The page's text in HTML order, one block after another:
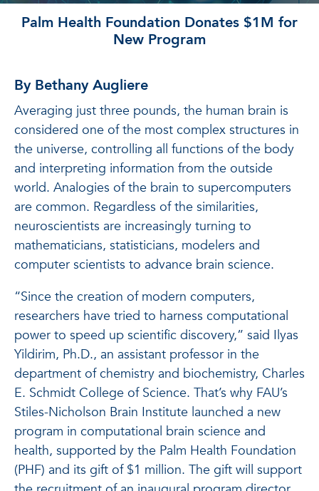
Palm Health Foundation Donates $1M for
New Program
By Bethany Augliere
Averaging just three pounds, the human brain is
considered one of the most complex structures in
the universe, controlling all functions of the body
and interpreting information from the outside
world. Analogies of the brain to supercomputers
are common. Regardless of the similarities,
neuroscientists are increasingly turning to
mathematicians, statisticians, modelers and
computer scientists to advance brain science.
“Since the creation of modern computers,
researchers have tried to harness computational
power to speed up scientific discovery,” said Ilyas
Yildirim, Ph.D., an assistant professor in the
department of chemistry and biochemistry, Charles
E. Schmidt College of Science. That’s why FAU’s
Stiles-Nicholson Brain Institute launched a new
program in computational brain science and
health, supported by the Palm Health Foundation
(PHF) and its gift of $1 million. The gift will support